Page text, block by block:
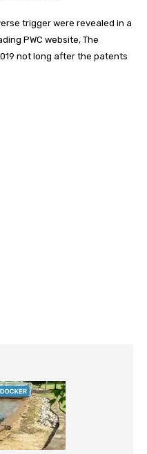
trigger were revealed in a
PWC website, The
not long after the patents